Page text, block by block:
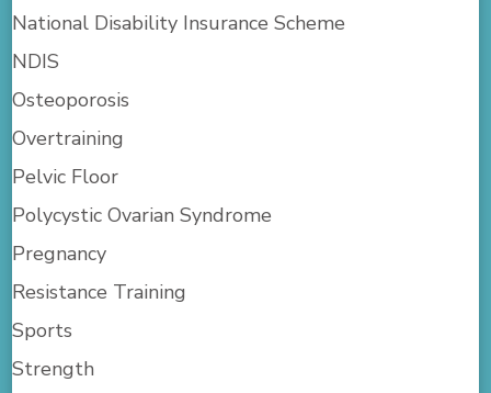
National Disability Insurance Scheme
NDIS
Osteoporosis
Overtraining
Pelvic Floor
Polycystic Ovarian Syndrome
Pregnancy
Resistance Training
Sports
Strength